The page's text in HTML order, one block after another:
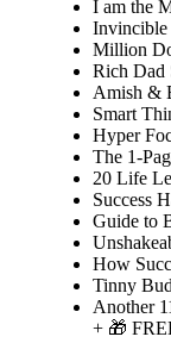
I am the
Million
Rich Dad
Amish &
Smart
Hyper
The 1-
20 Life
Success
Guide to
How
Tinny
Another
+ 🎁